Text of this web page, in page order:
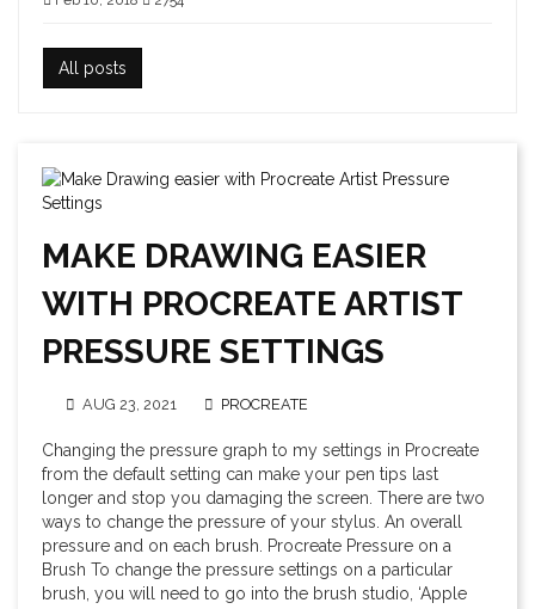
All posts
MAKE DRAWING EASIER
WITH PROCREATE ARTIST
PRESSURE SETTINGS
AUG 23, 2021 PROCREATE
Changing the pressure graph to my settings in Procreate
from the default setting can make your pen tips last
longer and stop you damaging the screen. There are two
ways to change the pressure of your stylus. An overall
pressure and on each brush. Procreate Pressure on a
Brush To change the pressure settings on a particular
brush, you will need to go into the brush studio, ‘Apple